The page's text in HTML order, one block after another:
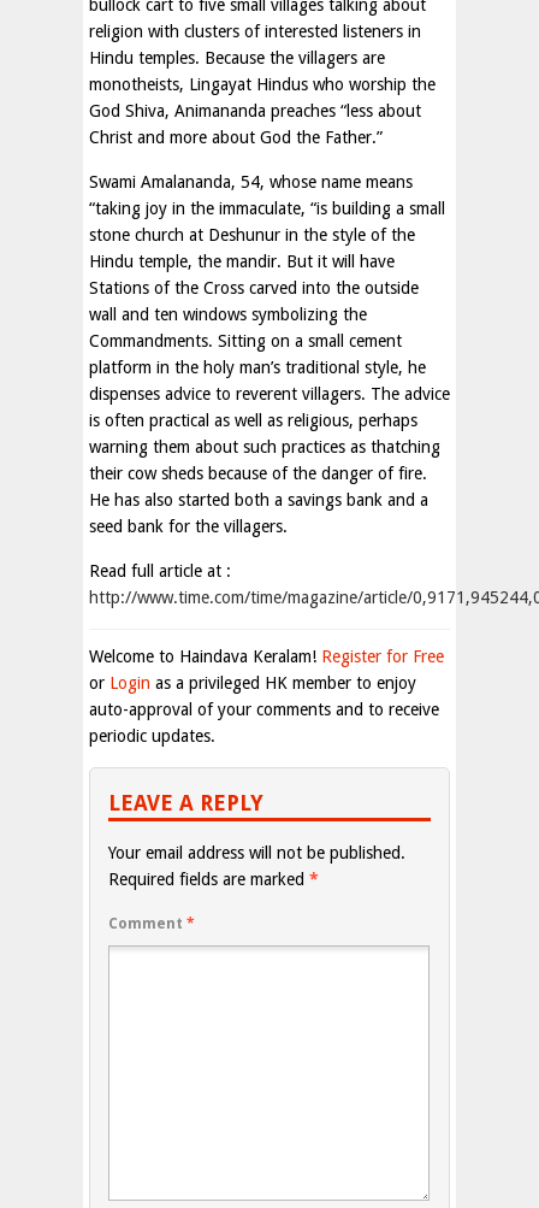
bullock cart to five small villages talking about
religion with clusters of interested listeners in
Hindu temples. Because the villagers are
monotheists, Lingayat Hindus who worship the
God Shiva, Animananda preaches “less about
Christ and more about God the Father.”
Swami Amalananda, 54, whose name means
“taking joy in the immaculate, “is building a small
stone church at Deshunur in the style of the
Hindu temple, the mandir. But it will have
Stations of the Cross carved into the outside
wall and ten windows symbolizing the
Commandments. Sitting on a small cement
platform in the holy man’s traditional style, he
dispenses advice to reverent villagers. The advice
is often practical as well as religious, perhaps
warning them about such practices as thatching
their cow sheds because of the danger of fire.
He has also started both a savings bank and a
seed bank for the villagers.
Read full article at :
http://www.time.com/time/magazine/article/
Welcome to Haindava Keralam! Register for Free
or Login as a privileged HK member to enjoy
auto-approval of your comments and to receive
periodic updates.
LEAVE A REPLY
Your email address will not be published.
Required fields are marked *
Comment *